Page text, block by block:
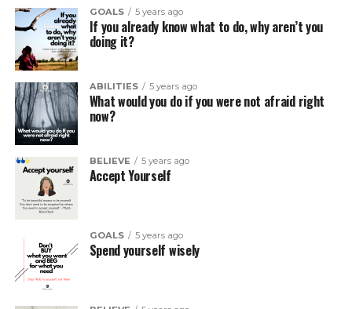
GOALS 5 years ago
If you already know what to do, why aren’t you
doing it?
ABILITIES 5 years ago
What would you do if you were not afraid right
now?
BELIEVE 5 years ago
Accept Yourself
GOALS 5 years ago
Spend yourself wisely